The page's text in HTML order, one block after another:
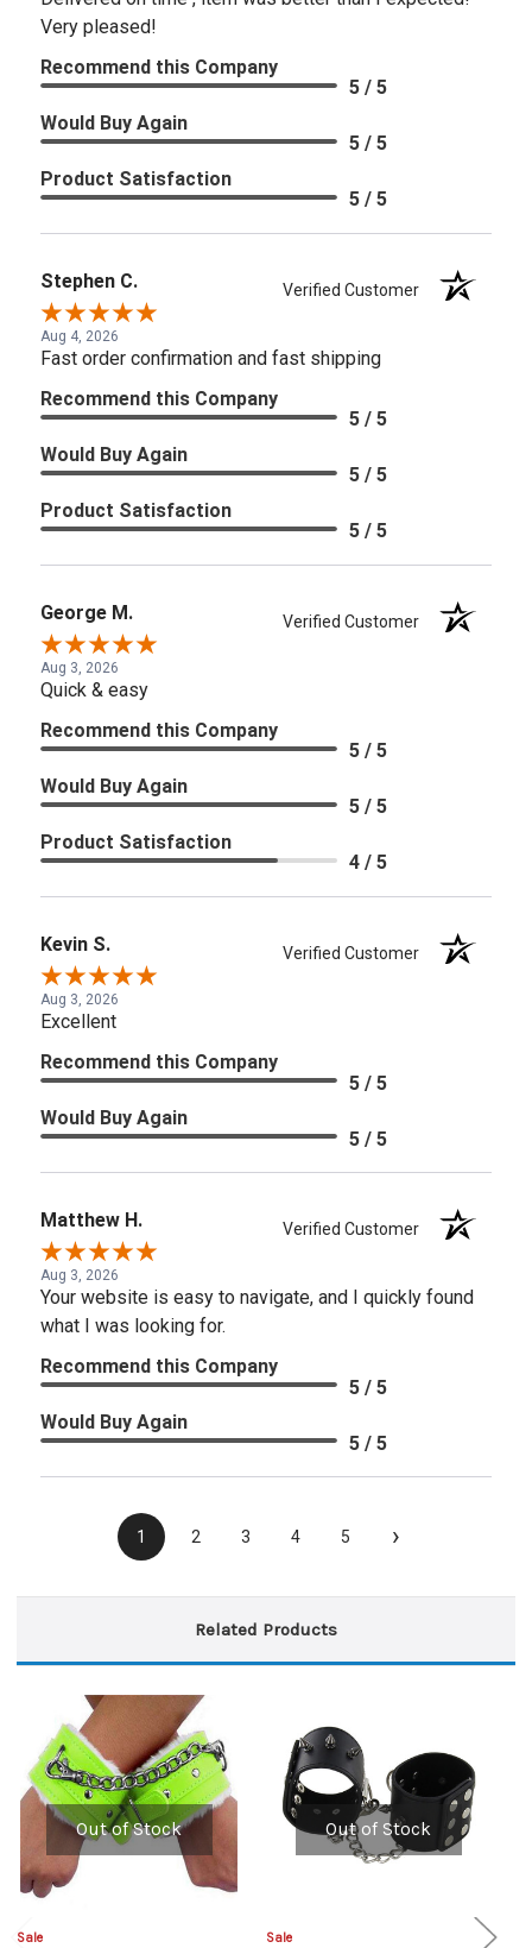
Very pleased!
Recommend this Company
5 / 5
Would Buy Again
5 / 5
Product Satisfaction
5 / 5
Stephen C. Verified Customer
Aug 4, 2026
Fast order confirmation and fast shipping
Recommend this Company
5 / 5
Would Buy Again
5 / 5
Product Satisfaction
5 / 5
George M. Verified Customer
Aug 3, 2026
Quick & easy
Recommend this Company
5 / 5
Would Buy Again
5 / 5
Product Satisfaction
4 / 5
Kevin S. Verified Customer
Aug 3, 2026
Excellent
Recommend this Company
5 / 5
Would Buy Again
5 / 5
Matthew H. Verified Customer
Aug 3, 2026
Your website is easy to navigate, and I quickly found
what I was looking for.
Recommend this Company
5 / 5
Would Buy Again
5 / 5
1 2 3 4 5 ›
Related Products
Out of Stock
Sale
Out of Stock
Sale